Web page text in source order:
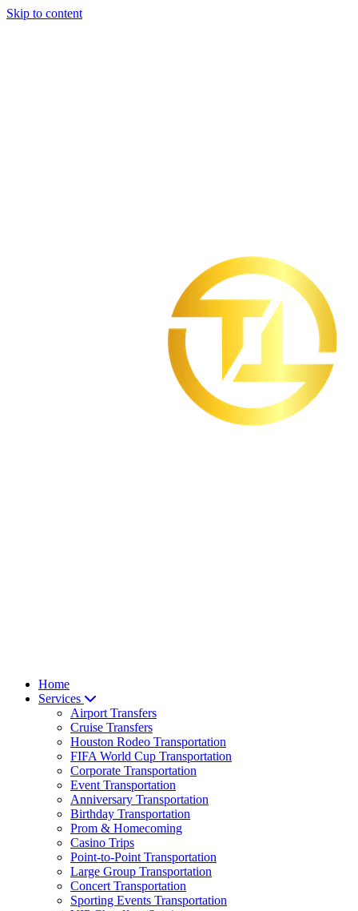
Skip to content
Home
Services
Airport Transfers
Cruise Transfers
Houston Rodeo Transportation
FIFA World Cup Transportation
Corporate Transportation
Event Transportation
Anniversary Transportation
Birthday Transportation
Prom & Homecoming
Casino Trips
Point-to-Point Transportation
Large Group Transportation
Concert Transportation
Sporting Events Transportation